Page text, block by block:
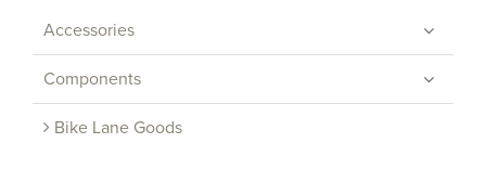
Accessories
Components
Bike Lane Goods